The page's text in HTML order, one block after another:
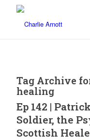
Tag Archive
healing
Ep 142 |
Soldier, the
Scottish